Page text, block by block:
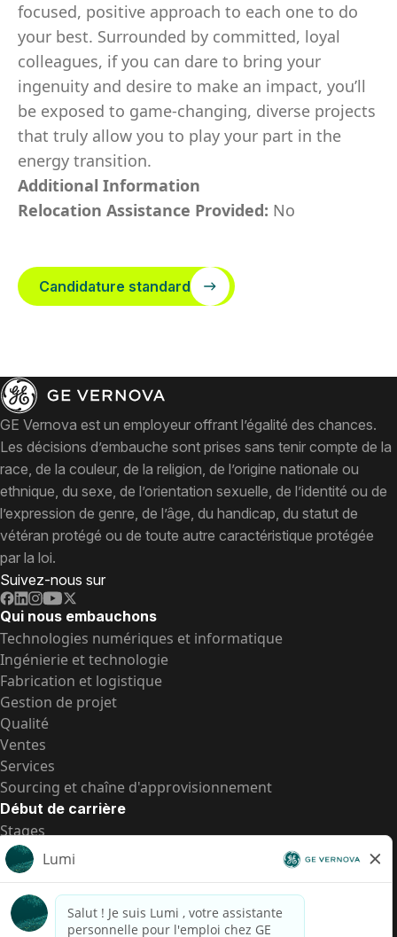
focused, positive approach to each one to do
your best. Surrounded by committed, loyal
colleagues, if you can dare to bring your
ingenuity and desire to make an impact, you’ll
be exposed to game-changing, diverse projects
that truly allow you to play your part in the
energy transition.
Additional Information
Relocation Assistance Provided: No
Candidature standard
GE Vernova est un employeur offrant l’égalité des chances.
Les décisions d’embauche sont prises sans tenir compte de la
race, de la couleur, de la religion, de l’origine nationale ou
ethnique, du sexe, de l’orientation sexuelle, de l’identité ou de
l’expression de genre, de l’âge, du handicap, du statut de
vétéran protégé ou de toute autre caractéristique protégée
par la loi.
Suivez-nous sur
Qui nous embauchons
Technologies numériques et informatique
Ingénierie et technologie
Fabrication et logistique
Gestion de projet
Qualité
Ventes
Services
Sourcing et chaîne d'approvisionnement
Début de carrière
Stages
Postes de d’entrée
Toutes les opportunités
Postes de d’entrée
Transparence salariale US